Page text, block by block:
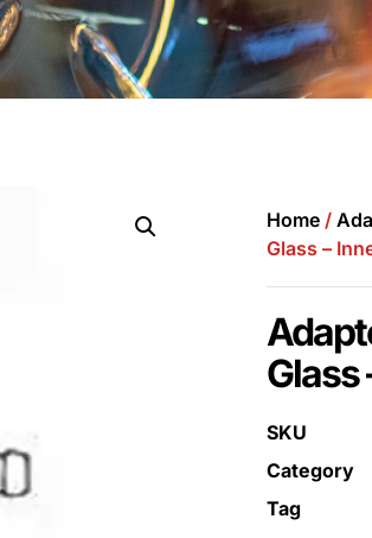
Home /
Glass –
Glass
SKU
Category
Tag